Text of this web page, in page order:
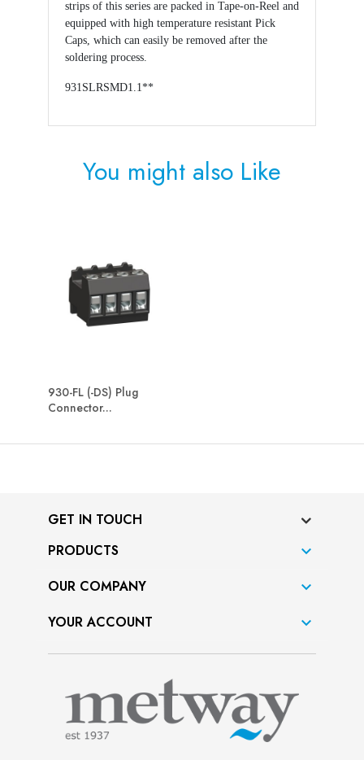
strips of this series are packed in Tape-on-Reel and
equipped with high temperature resistant Pick
Caps, which can easily be removed after the
soldering process.
931SLRSMD1.1**
You might also Like
930-FL (-DS) Plug
Connector...
GET IN TOUCH
PRODUCTS

OUR COMPANY 
YOUR ACCOUNT 